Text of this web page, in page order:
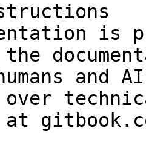
is
and
over
at